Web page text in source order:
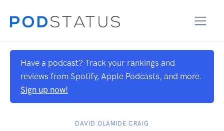
Have a podcast? Track your rankings and
reviews from Spotify, Apple Podcasts, and more.
Sign up now!
DAVID OLAMIDE CRAIG